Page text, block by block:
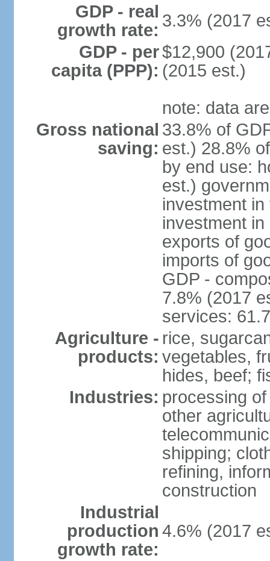
GDP - real
growth rate: 3.3% (2017
GDP - per
capita (PPP):
$12,900
(2015 est.)
note: data
Gross national
saving:
33.8% of
est.) 28.8%
by end use:
est.)
investment
investment
exports of
imports of
GDP -
7.8% (2017
services:
Agriculture -
products:
rice,
vegetables,
hides, beef;
Industries: processing
other
shipping;
refining,
construction
Industrial
production
growth rate:
4.6% (2017